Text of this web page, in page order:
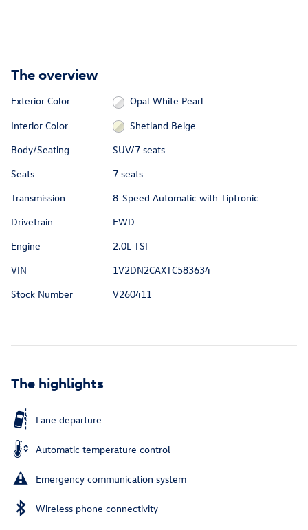
The overview
Exterior Color
Opal White Pearl
Interior Color
Shetland Beige
Body/Seating
SUV/7 seats
Seats
7 seats
Transmission
8-Speed Automatic with Tiptronic
Drivetrain
FWD
Engine
2.0L TSI
VIN
1V2DN2CAXTC583634
Stock Number
V260411
The highlights
Lane departure
Automatic temperature control
Emergency communication system
Wireless phone connectivity